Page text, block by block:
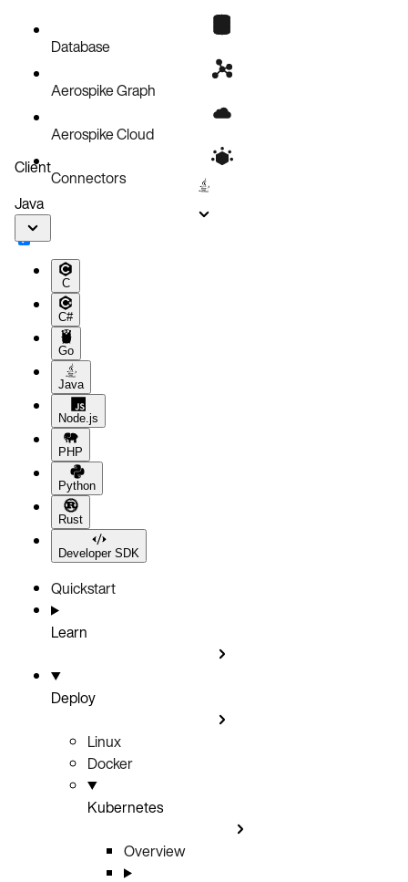
Database
Aerospike Graph
Aerospike Cloud
Connectors
Client
Java
C
C#
Go
Java
Node.js
PHP
Python
Rust
Developer SDK
Quickstart
Learn
Deploy
Linux
Docker
Kubernetes
Overview